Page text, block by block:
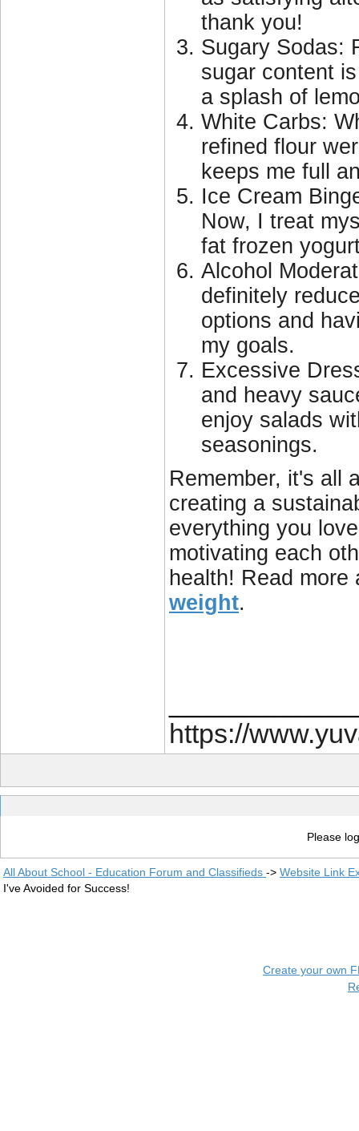
thank you!
Sugary Sodas:
sugar content
a splash of
White Carbs:
refined flour
keeps me full
Ice Cream
Now, I treat
fat frozen
Alcohol
definitely
options and
my goals.
Excessive
and heavy
enjoy salads
seasonings.
Remember, it's all
creating a
everything you
motivating each
health! Read
weight.
https://
Please
All About School - Education Forum and Classifieds -> Website Link
I've Avoided for Success!
Create your own